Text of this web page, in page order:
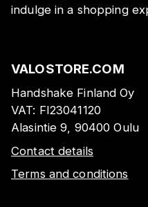
indulge in a shopping
VALOSTORE.COM
Handshake Finland Oy
VAT: FI23041120
Alasintie 9, 90400 Oulu
Contact details
Terms and conditions